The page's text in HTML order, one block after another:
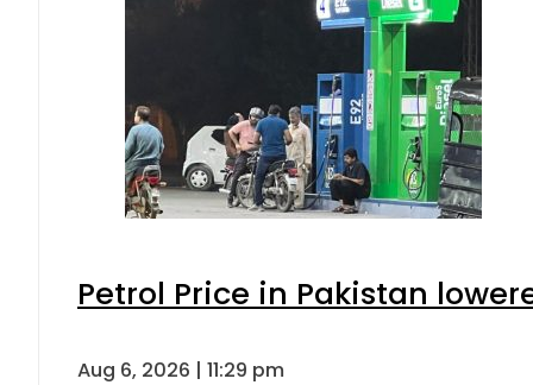
Petrol Price in Pakistan
Aug 6, 2026 | 11:29 pm